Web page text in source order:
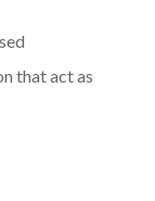
that act as